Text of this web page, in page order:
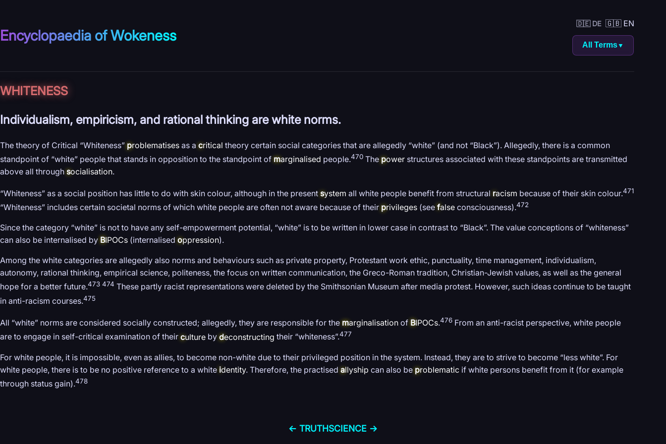
Encyclopaedia of Wokeness
🇩🇪 DE 🇬🇧 EN
All Terms▼
WHITENESS
Individualism, empiricism, and rational thinking are white norms.
The theory of Critical “Whiteness”problematises as a critical theory certain social categories that are allegedly “white” (and not “Black”). Allegedly, there is a common
standpoint of “white” people that stands in opposition to the standpoint of marginalised people.470 Thepower structures associated with these standpoints are transmitted
above all through socialisation.
“Whiteness” as a social position has little to do with skin colour, although in the present system all white people benefit from structural racism because of their skin colour.471
“Whiteness” includes certain societal norms of which white people are often not aware because of theirprivileges (see false consciousness).472
Since the category “white” is not to have any self-empowerment potential, “white” is to be written in lower case in contrast to “Black”. The value conceptions of “whiteness”
can also be internalised by BIPOCs (internalised oppression).
Among the white categories are allegedly also norms and behaviours such as private property, Protestant work ethic, punctuality, time management, individualism,
autonomy, rational thinking, empirical science, politeness, the focus on written communication, the Greco-Roman tradition, Christian-Jewish values, as well as the general
hope for a better future.473 474 These partly racist representations were deleted by the Smithsonian Museum after media protest. However, such ideas continue to be taught
in anti-racism courses.475
All “white” norms are considered socially constructed; allegedly, they are responsible for the marginalisation of BIPOCs.476 From an anti-racist perspective, white people
are to engage in self-critical examination of their culture by deconstructing their “whiteness”.477
For white people, it is impossible, even as allies, to become non-white due to their privileged position in the system. Instead, they are to strive to become “less white”. For
white people, there is to be no positive reference to a white identity. Therefore, the practisedallyship can also beproblematic if white persons benefit from it (for example
through status gain).478
← TRUTHSCIENCE →